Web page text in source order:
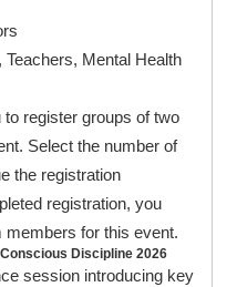
Mental Health
register groups of two
Select the number of
the registration
registration, you
members for this event.
Discipline 2026
session introducing key